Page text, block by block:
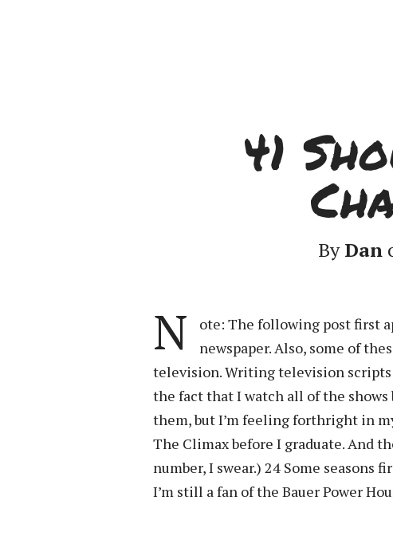
41
ByDan
N
ote: The following post first
newspaper. Also, some of
television. Writing television scripts
the fact that I watch all of the shows
them, but I’m feeling forthright in
The Climax before I graduate. And
number, I swear.) 24 Some seasons
I’m still a fan of the Bauer Power